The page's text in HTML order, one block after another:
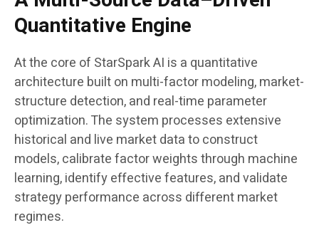
Quantitative Engine
At the core of StarSpark AI is a quantitative
architecture built on multi-factor modeling, market-
structure detection, and real-time parameter
optimization. The system processes extensive
historical and live market data to construct
models, calibrate factor weights through machine
learning, identify effective features, and validate
strategy performance across different market
regimes.